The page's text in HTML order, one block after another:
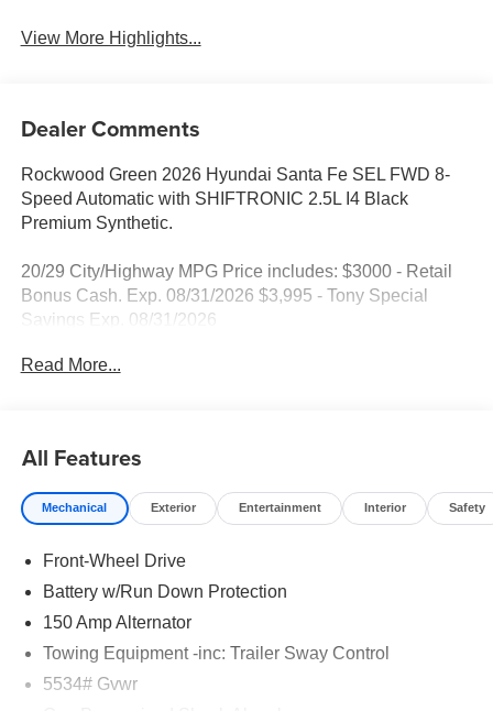
View More Highlights...
Dealer Comments
Rockwood Green 2026 Hyundai Santa Fe SEL FWD 8-
Speed Automatic with SHIFTRONIC 2.5L I4 Black
Premium Synthetic.
20/29 City/Highway MPG Price includes: $3000 - Retail
Bonus Cash. Exp. 08/31/2026 $3,995 - Tony Special
Savings Exp. 08/31/2026
Read More...
All Features
Mechanical Exterior Entertainment Interior Safety
Front-Wheel Drive
Battery w/Run Down Protection
150 Amp Alternator
Towing Equipment -inc: Trailer Sway Control
5534# Gvwr